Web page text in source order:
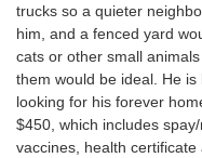
trucks so a quieter
him, and a fenced yard
cats or other small
them would be ideal. He
looking for his forever
$450, which includes
vaccines, health